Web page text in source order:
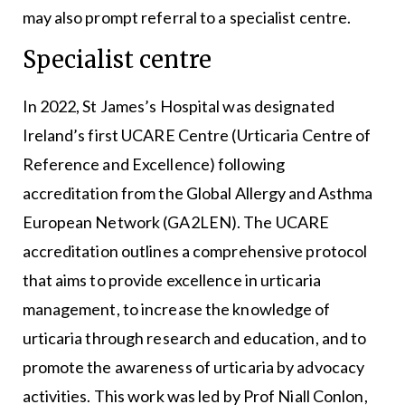
may also prompt referral to a specialist centre.
Specialist centre
In 2022, St James’s Hospital was designated
Ireland’s first UCARE Centre (Urticaria Centre of
Reference and Excellence) following
accreditation from the Global Allergy and Asthma
European Network (GA2LEN). The UCARE
accreditation outlines a comprehensive protocol
that aims to provide excellence in urticaria
management, to increase the knowledge of
urticaria through research and education, and to
promote the awareness of urticaria by advocacy
activities. This work was led by Prof Niall Conlon,